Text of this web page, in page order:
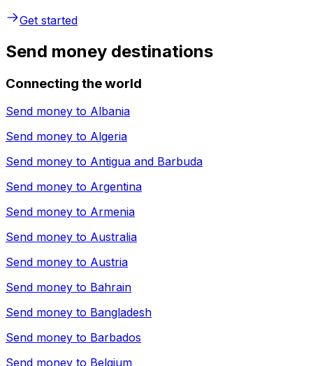
Get started
Send money destinations
Connecting the world
Send money to Albania
Send money to Algeria
Send money to Antigua and Barbuda
Send money to Argentina
Send money to Armenia
Send money to Australia
Send money to Austria
Send money to Bahrain
Send money to Bangladesh
Send money to Barbados
Send money to Belgium